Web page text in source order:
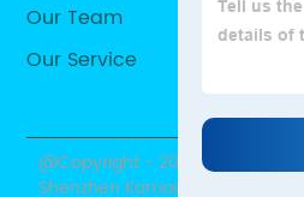
Our Team
Our Service
@Copyright - 2020-2023 : All
Shenzhen Kamada Electronic